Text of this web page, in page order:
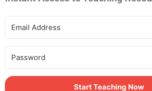
Start Teaching Now